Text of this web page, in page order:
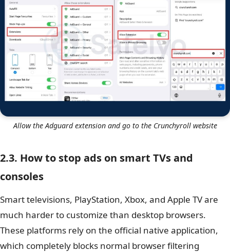
Allow the Adguard extension and go to the Crunchyroll website
2.3. How to stop ads on smart TVs and
consoles
Smart televisions, PlayStation, Xbox, and Apple TV are
much harder to customize than desktop browsers.
These platforms rely on the official native application,
which completely blocks normal browser filtering